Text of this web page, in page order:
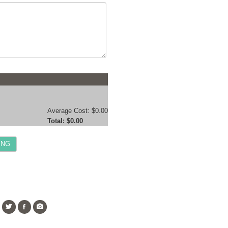
Average Cost: $0.00
Total: $0.00